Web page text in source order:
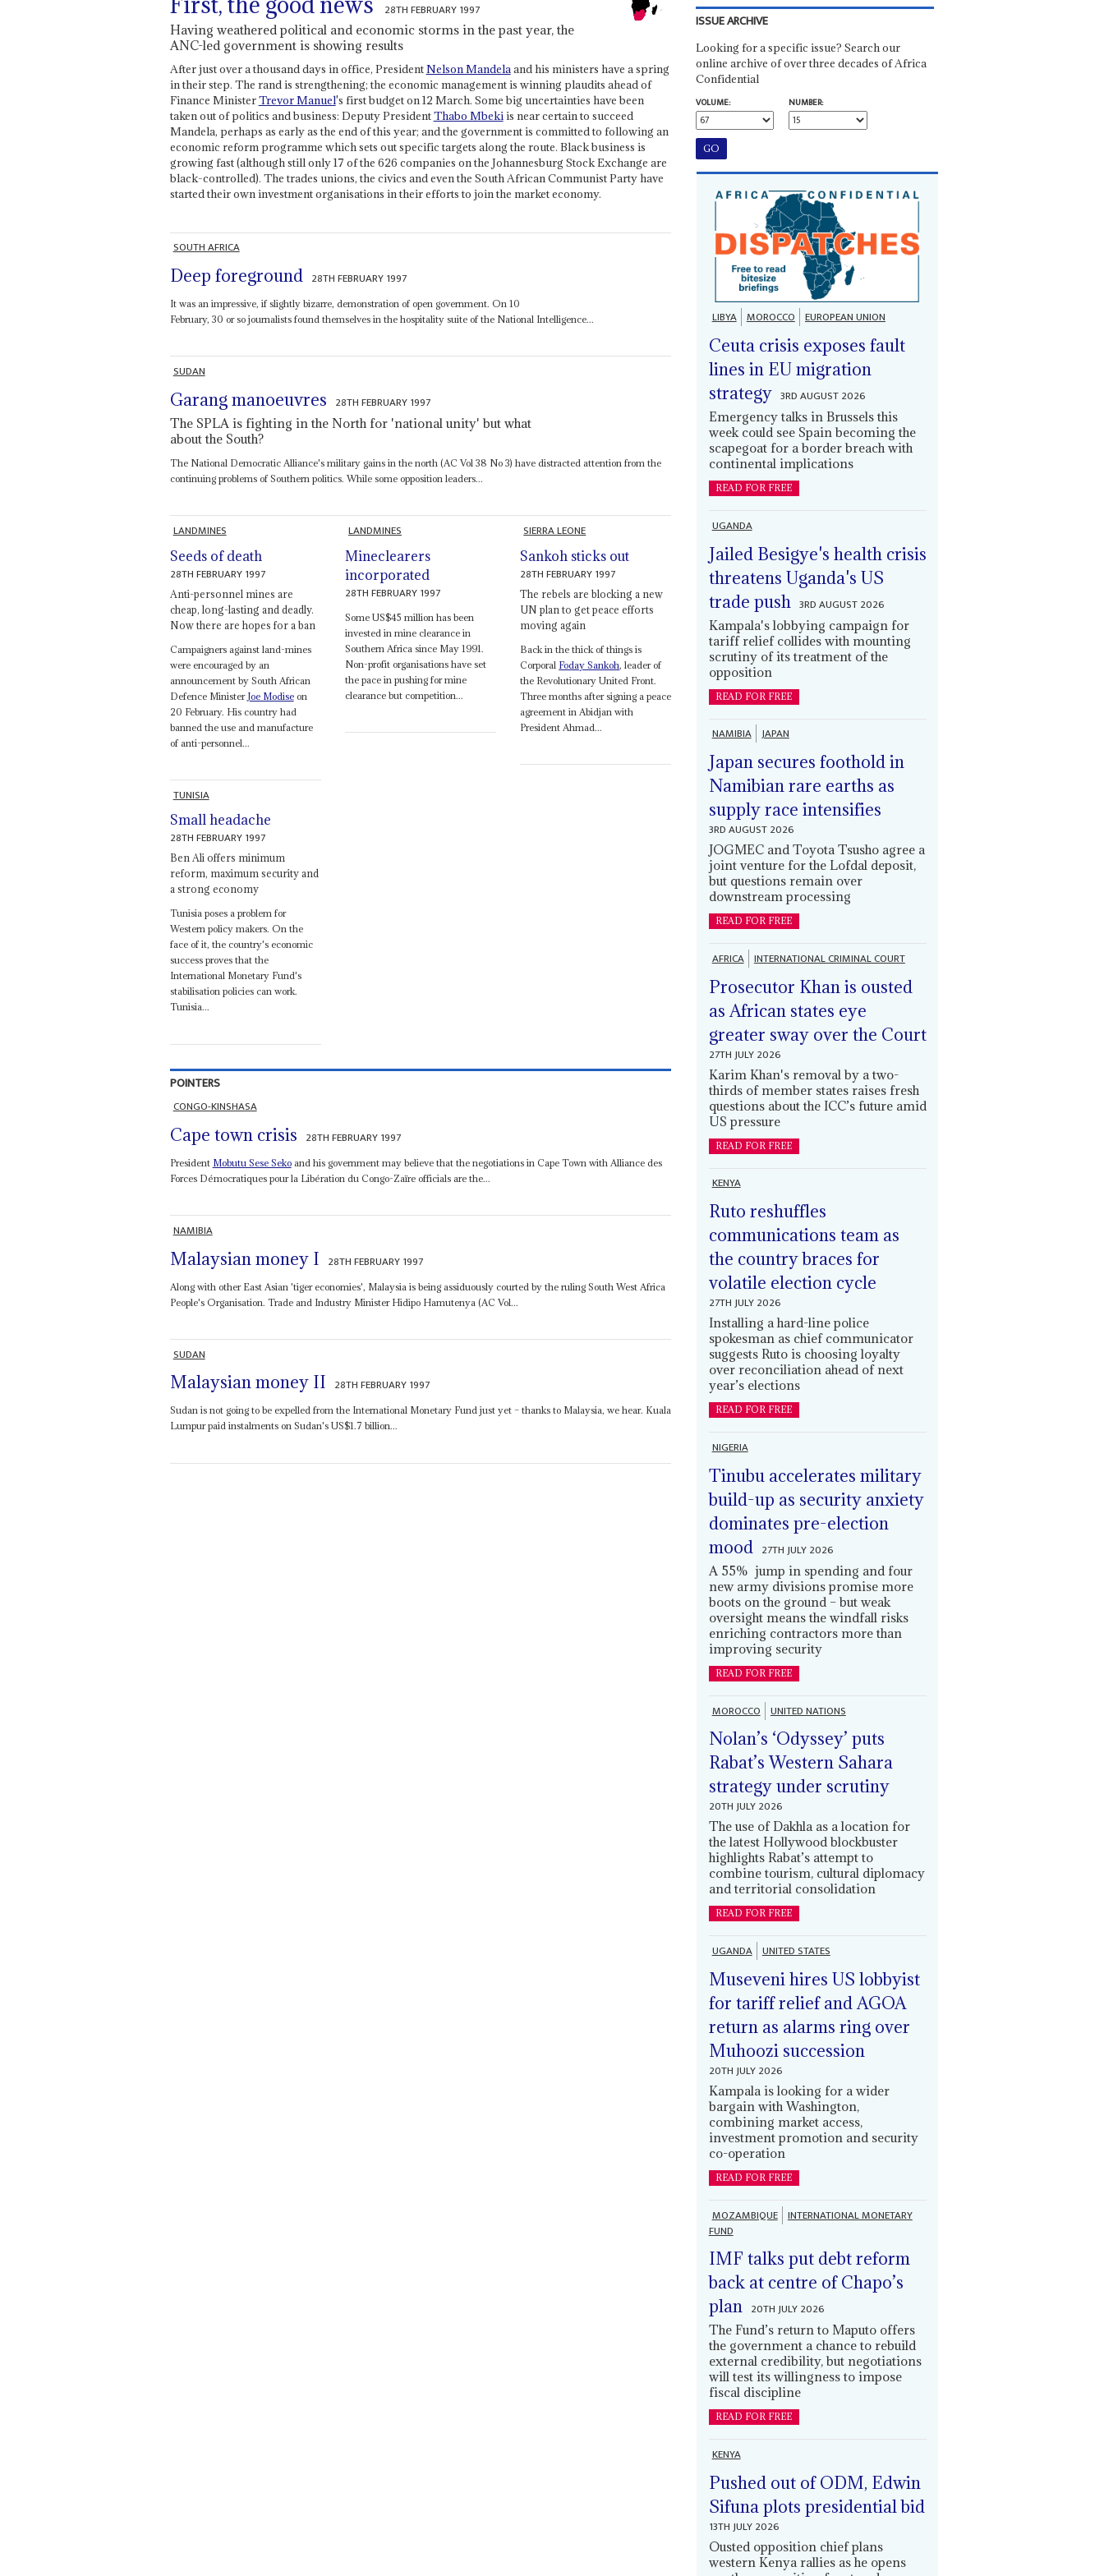
28TH FEBRUARY 1997
Having weathered political and economic storms in the past year, the
ANC-led government is showing results
After just over a thousand days in office, PresidentNelson Mandelaand his ministers have a spring
in their step. The rand is strengthening; the economic management is winning plaudits ahead of
Finance MinisterTrevor Manuel's first budget on 12 March. Some big uncertainties have been
taken out of politics and business: Deputy PresidentThabo Mbekiis near certain to succeed
Mandela, perhaps as early as the end of this year; and the government is committed to following an
economic reform programme which sets out specific targets along the route. Black business is
growing fast (although still only 17 of the 626 companies on the Johannesburg Stock Exchange are
black-controlled). The trades unions, the civics and even the South African Communist Party have
started their own investment organisations in their efforts to join the market economy.
SOUTH AFRICA
Deep foreground 28TH FEBRUARY 1997
It was an impressive, if slightly bizarre, demonstration of open government. On 10
February, 30 or so journalists found themselves in the hospitality suite of the National Intelligence...
SUDAN
Garang manoeuvres 28TH FEBRUARY 1997
The SPLA is fighting in the North for 'national unity' but what
about the South?
The National Democratic Alliance's military gains in the north (AC Vol 38 No 3) have distracted attention from the
continuing problems of Southern politics. While some opposition leaders...
LANDMINES
Seeds of death
28TH FEBRUARY 1997
Anti-personnel mines are
cheap, long-lasting and deadly.
Now there are hopes for a ban
Campaigners against land-mines
were encouraged by an
announcement by South African
Defence Minister Joe Modiseon
20 February. His country had
banned the use and manufacture
of anti-personnel...
TUNISIA
Small headache
28TH FEBRUARY 1997
Ben Ali offers minimum
reform, maximum security and
a strong economy
Tunisia poses a problem for
Western policy makers. On the
face of it, the country's economic
success proves that the
International Monetary Fund's
stabilisation policies can work.
Tunisia...
LANDMINES
Mineclearers
incorporated
28TH FEBRUARY 1997
Some US$45 million has been
invested in mine clearance in
Southern Africa since May 1991.
Non-profit organisations have set
the pace in pushing for mine
clearance but competition...
SIERRA LEONE
Sankoh sticks out
28TH FEBRUARY 1997
The rebels are blocking a new
UN plan to get peace efforts
moving again
Back in the thick of things is
Corporal Foday Sankoh, leader of
the Revolutionary United Front.
Three months after signing a peace
agreement in Abidjan with
President Ahmad...
POINTERS
CONGO-KINSHASA
Cape town crisis 28TH FEBRUARY 1997
President Mobutu Sese Sekoand his government may believe that the negotiations in Cape Town with Alliance des
Forces Démocratiques pour la Libération du Congo-Zaïre officials are the...
NAMIBIA
Malaysian money I 28TH FEBRUARY 1997
Along with other East Asian 'tiger economies', Malaysia is being assiduously courted by the ruling South West Africa
People's Organisation. Trade and Industry Minister Hidipo Hamutenya (AC Vol...
SUDAN
Malaysian money II 28TH FEBRUARY 1997
Sudan is not going to be expelled from the International Monetary Fund just yet – thanks to Malaysia, we hear. Kuala
Lumpur paid instalments on Sudan's US$1.7 billion...
ISSUE ARCHIVE
Looking for a specific issue? Search our
online archive of over three decades of Africa
Confidential
VOLUME:
NUMBER:
LIBYA MOROCCO EUROPEAN UNION
Ceuta crisis exposes fault
lines in EU migration
strategy 3RD AUGUST 2026
Emergency talks in Brussels this
week could see Spain becoming the
scapegoat for a border breach with
continental implications
READ FOR FREE
UGANDA
Jailed Besigye's health crisis
threatens Uganda's US
trade push 3RD AUGUST 2026
Kampala's lobbying campaign for
tariff relief collides with mounting
scrutiny of its treatment of the
opposition
READ FOR FREE
NAMIBIA JAPAN
Japan secures foothold in
Namibian rare earths as
supply race intensifies
3RD AUGUST 2026
JOGMEC and Toyota Tsusho agree a
joint venture for the Lofdal deposit,
but questions remain over
downstream processing
READ FOR FREE
AFRICA INTERNATIONAL CRIMINAL COURT
Prosecutor Khan is ousted
as African states eye
greater sway over the Court
27TH JULY 2026
Karim Khan's removal by a two-
thirds of member states raises fresh
questions about the ICC’s future amid
US pressure
READ FOR FREE
KENYA
Ruto reshuffles
communications team as
the country braces for
volatile election cycle
27TH JULY 2026
Installing a hard-line police
spokesman as chief communicator
suggests Ruto is choosing loyalty
over reconciliation ahead of next
year’s elections
READ FOR FREE
NIGERIA
Tinubu accelerates military
build-up as security anxiety
dominates pre-election
mood 27TH JULY 2026
A 55% jump in spending and four
new army divisions promise more
boots on the ground – but weak
oversight means the windfall risks
enriching contractors more than
improving security
READ FOR FREE
MOROCCO UNITED NATIONS
Nolan’s ‘Odyssey’ puts
Rabat’s Western Sahara
strategy under scrutiny
20TH JULY 2026
The use of Dakhla as a location for
the latest Hollywood blockbuster
highlights Rabat’s attempt to
combine tourism, cultural diplomacy
and territorial consolidation
READ FOR FREE
UGANDA UNITED STATES
Museveni hires US lobbyist
for tariff relief and AGOA
return as alarms ring over
Muhoozi succession
20TH JULY 2026
Kampala is looking for a wider
bargain with Washington,
combining market access,
investment promotion and security
co-operation
READ FOR FREE
MOZAMBIQUE INTERNATIONAL MONETARY
FUND
IMF talks put debt reform
back at centre of Chapo’s
plan 20TH JULY 2026
The Fund’s return to Maputo offers
the government a chance to rebuild
external credibility, but negotiations
will test its willingness to impose
fiscal discipline
READ FOR FREE
KENYA
Pushed out of ODM, Edwin
Sifuna plots presidential bid
13TH JULY 2026
Ousted opposition chief plans
western Kenya rallies as he opens